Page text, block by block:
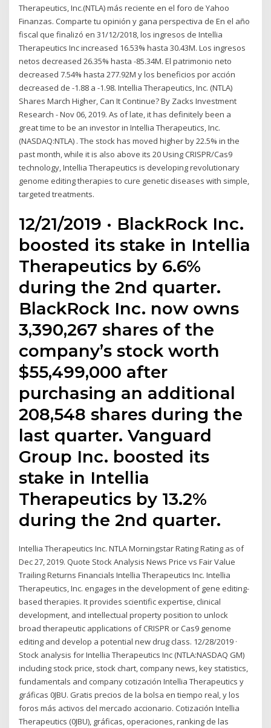
Therapeutics, Inc.(NTLA) más reciente en el foro de Yahoo
Finanzas. Comparte tu opinión y gana perspectiva de En el año
fiscal que finalizó en 31/12/2018, los ingresos de Intellia
Therapeutics Inc increased 16.53% hasta 30.43M. Los ingresos
netos decreased 26.35% hasta -85.34M. El patrimonio neto
decreased 7.54% hasta 277.92M y los beneficios por acción
decreased de -1.88 a -1.98. Intellia Therapeutics, Inc. (NTLA)
Shares March Higher, Can It Continue? By Zacks Investment
Research - Nov 06, 2019. As of late, it has definitely been a
great time to be an investor in Intellia Therapeutics, Inc.
(NASDAQ:NTLA) . The stock has moved higher by 22.5% in the
past month, while it is also above its 20 Using CRISPR/Cas9
technology, Intellia Therapeutics is developing revolutionary
genome editing therapies to cure genetic diseases with simple,
targeted treatments.
12/21/2019 · BlackRock Inc.
boosted its stake in Intellia
Therapeutics by 6.6%
during the 2nd quarter.
BlackRock Inc. now owns
3,390,267 shares of the
company’s stock worth
$55,499,000 after
purchasing an additional
208,548 shares during the
last quarter. Vanguard
Group Inc. boosted its
stake in Intellia
Therapeutics by 13.2%
during the 2nd quarter.
Intellia Therapeutics Inc. NTLA Morningstar Rating Rating as of
Dec 27, 2019. Quote Stock Analysis News Price vs Fair Value
Trailing Returns Financials Intellia Therapeutics Inc. Intellia
Therapeutics, Inc. engages in the development of gene editing-
based therapies. It provides scientific expertise, clinical
development, and intellectual property position to unlock
broad therapeutic applications of CRISPR or Cas9 genome
editing and develop a potential new drug class. 12/28/2019 ·
Stock analysis for Intellia Therapeutics Inc (NTLA:NASDAQ GM)
including stock price, stock chart, company news, key statistics,
fundamentals and company cotización Intellia Therapeutics y
gráficas 0JBU. Gratis precios de la bolsa en tiempo real, y los
foros más activos del mercado accionario. Cotización Intellia
Therapeutics (0JBU), gráficas, operaciones, ranking de las